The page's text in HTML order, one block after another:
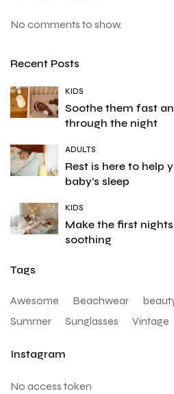
No comments to show.
Recent Posts
KIDS
Soothe them fast
through the night
ADULTS
Rest is here to help
baby’s sleep
KIDS
Make the first
soothing
Tags
Awesome Beachwear
Summer
Sunglasses Vintage
Instagram
No access token